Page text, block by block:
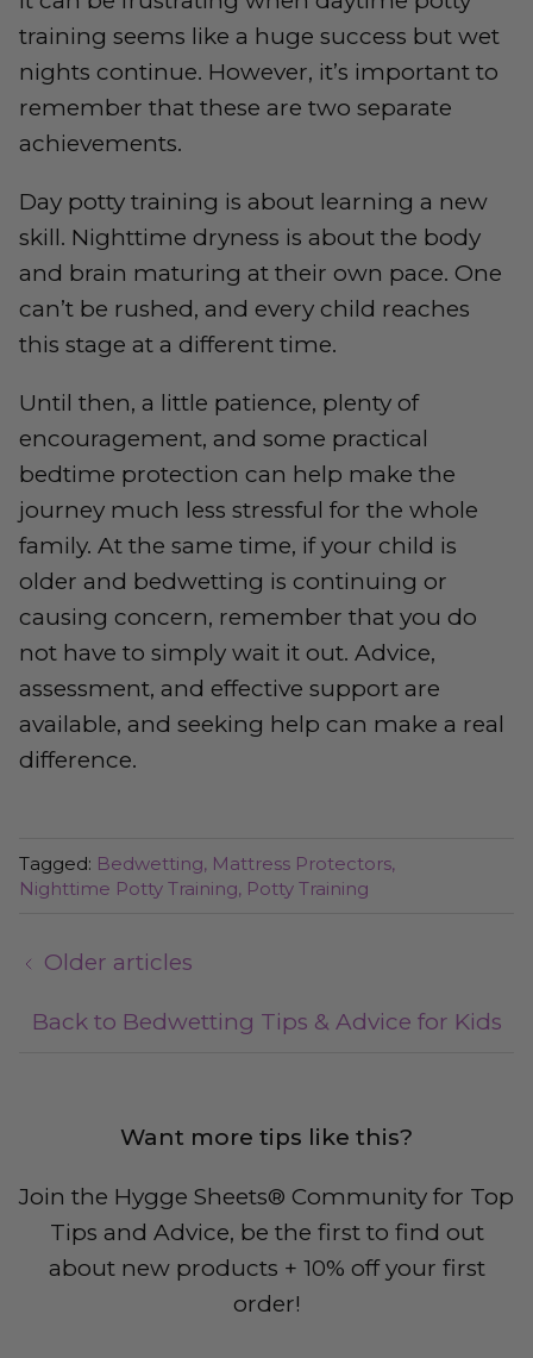
training seems like a huge success but wet
nights continue. However, it’s important to
remember that these are two separate
achievements.
Day potty training is about learning a new
skill. Nighttime dryness is about the body
and brain maturing at their own pace. One
can’t be rushed, and every child reaches
this stage at a different time.
Until then, a little patience, plenty of
encouragement, and some practical
bedtime protection can help make the
journey much less stressful for the whole
family. At the same time, if your child is
older and bedwetting is continuing or
causing concern, remember that you do
not have to simply wait it out. Advice,
assessment, and effective support are
available, and seeking help can make a real
difference.
Tagged: Bedwetting Mattress Protectors
Nighttime Potty Training Potty Training
Older articles
Back to Bedwetting Tips & Advice for Kids
Want more tips like this?
Join the Hygge Sheets® Community for Top
Tips and Advice, be the first to find out
about new products + 10% off your first
order!